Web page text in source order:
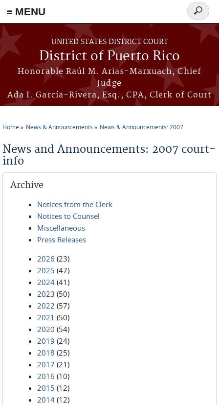
≡ MENU
Skip to main content
UNITED STATES DISTRICT COURT
District of Puerto Rico
Honorable Raúl M. Arias-Marxuach, Chief
Judge
Ada I. García-Rivera, Esq., CPA, Clerk of Court
Search
form
Home News & Announcements News & Announcements: 2007
News and Announcements: 2007 court-
info
Archive
Notices from the Clerk
Notices to Counsel
Miscellaneous
Press Releases
2026 (23)
2025 (47)
2024 (41)
2023 (50)
2022 (57)
2021 (50)
2020 (54)
2019 (24)
2018 (25)
2017 (21)
2016 (10)
2015 (12)
2014 (12)